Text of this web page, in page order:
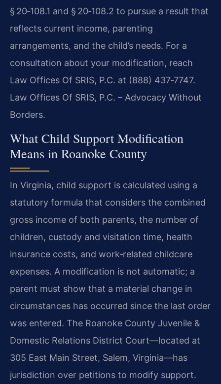
§ 20‑108.1 and § 20‑108.2 to pursue a result that
reflects current income, parenting
arrangements, and the child’s needs. For a
consultation about your modification, reach
Law Offices Of SRIS, P.C. at (888) 437‑7747.
Law Offices Of SRIS, P.C. – Advocacy Without
Borders.
What Child Support Modification
Means in Roanoke County
In Virginia, child support is calculated using a
statutory formula that considers the combined
gross income of both parents, the number of
children, custody and visitation time, health
insurance costs, and work‑related childcare
expenses. A modification is not automatic; a
parent must show that a material change in
circumstances has occurred since the last order
was entered. The Roanoke County Juvenile &
Domestic Relations District Court—located at
305 East Main Street, Salem, Virginia—has
jurisdiction over petitions to modify support.